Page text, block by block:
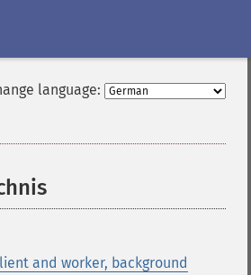
language:
and worker, background